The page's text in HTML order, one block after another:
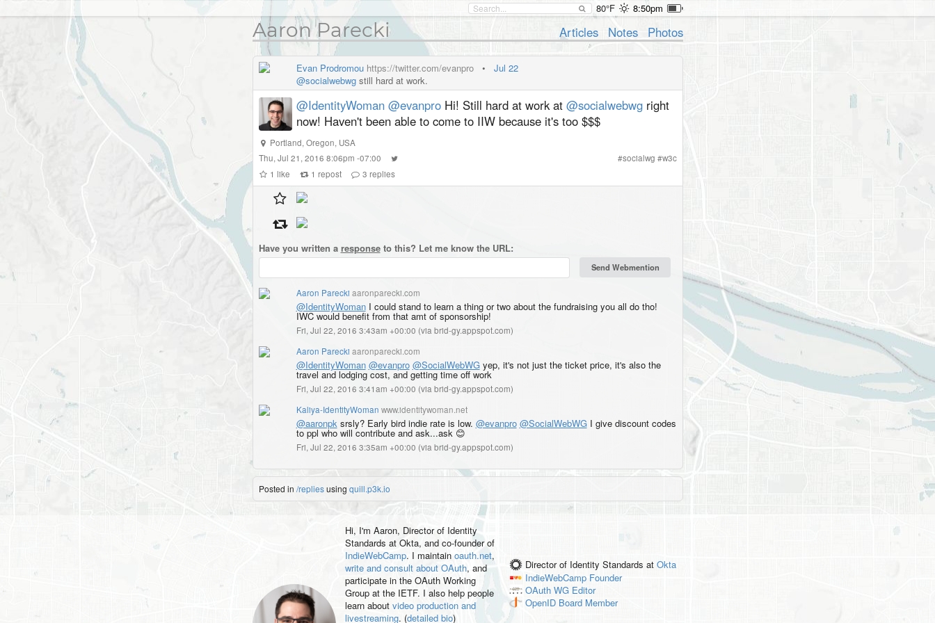
80°F 8:50pm
Aaron Parecki Articles Notes Photos
Evan Prodromou https://twitter.com/evanpro • Jul 22
@socialwebwgstill hard at work.
@IdentityWoman @evanproHi! Still hard at work at @socialwebwgright
now! Haven't been able to come to IIW because it's too $$$
Portland,Oregon, USA
Thu, Jul 21, 2016 8:06pm -07:00
#socialwg #w3c
1 like 1 repost 3 replies
Have you written a responseto this? Let me know the URL:
Aaron Parecki aaronparecki.com
@IdentityWomanI could stand to learn a thing or two about the fundraising you all do tho!
IWC would benefit from that amt of sponsorship!
Fri, Jul 22, 2016 3:43am +00:00 (via brid-gy.appspot.com)
Aaron Parecki aaronparecki.com
@IdentityWoman @evanpro @SocialWebWGyep, it's not just the ticket price, it's also the
travel and lodging cost, and getting time off work
Fri, Jul 22, 2016 3:41am +00:00 (via brid-gy.appspot.com)
Kaliya-IdentityWoman www.identitywoman.net
@aaronpksrsly? Early bird indie rate is low. @evanpro @SocialWebWGI give discount codes
to ppl who will contribute and ask...ask 😊
Fri, Jul 22, 2016 3:35am +00:00 (via brid-gy.appspot.com)
Posted in /repliesusing quill.p3k.io
Hi, I'm Aaron, Director of Identity
Standards at Okta, and co-founder of
IndieWebCamp. I maintain oauth.net,
write and consult about OAuth, and
participate in the OAuth Working
Group at the IETF. I also help people
learn about video production and
livestreaming. (detailed bio)
Director of Identity Standards at Okta
IndieWebCamp Founder
OAuth WG Editor
OpenID Board Member